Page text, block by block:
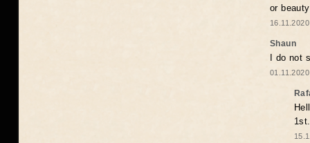
or
Shaun
I do not
1st.